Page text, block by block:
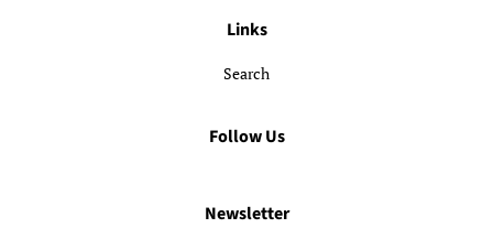
Links
Search
Follow Us
Newsletter